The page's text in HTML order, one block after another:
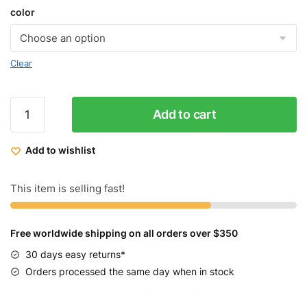
color
Clear
Girls
Kids
Bike
16"
quantity
Add to cart
Add to wishlist
This item is selling fast!
Free worldwide shipping on all orders over $350
30 days easy returns*
Orders processed the same day when in stock